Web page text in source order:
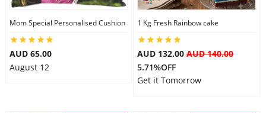
Mom Special Personalised Cushion
AUD 65.00
August 12
1 Kg Fresh Rainbow cake
AUD 132.00 AUD 140.00
5.71%OFF
Get it Tomorrow